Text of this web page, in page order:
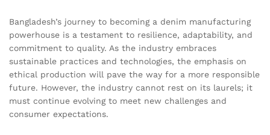
Bangladesh’s journey to becoming a denim manufacturing
powerhouse is a testament to resilience, adaptability, and
commitment to quality. As the industry embraces
sustainable practices and technologies, the emphasis on
ethical production will pave the way for a more responsible
future. However, the industry cannot rest on its laurels; it
must continue evolving to meet new challenges and
consumer expectations.